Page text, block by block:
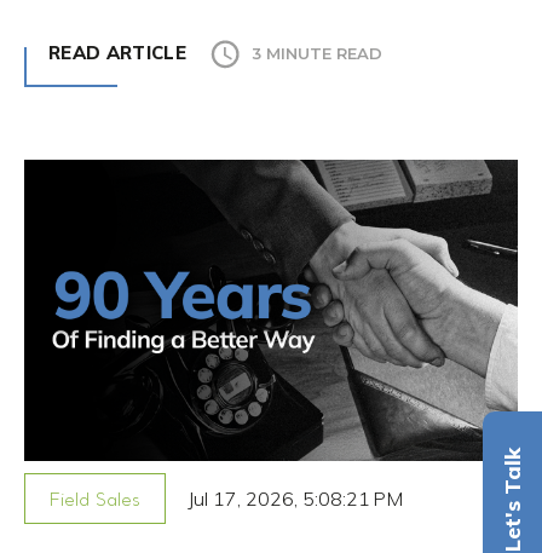
Let's Talk
READ ARTICLE 3 MINUTE READ
Field Sales Jul 17, 2026, 5:08:21 PM